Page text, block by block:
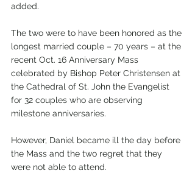
added.
The two were to have been honored as the
longest married couple – 70 years – at the
recent Oct. 16 Anniversary Mass
celebrated by Bishop Peter Christensen at
the Cathedral of St. John the Evangelist
for 32 couples who are observing
milestone anniversaries.
However, Daniel became ill the day before
the Mass and the two regret that they
were not able to attend.